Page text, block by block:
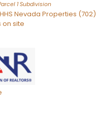
1Subdivision
Nevada Properties
on site